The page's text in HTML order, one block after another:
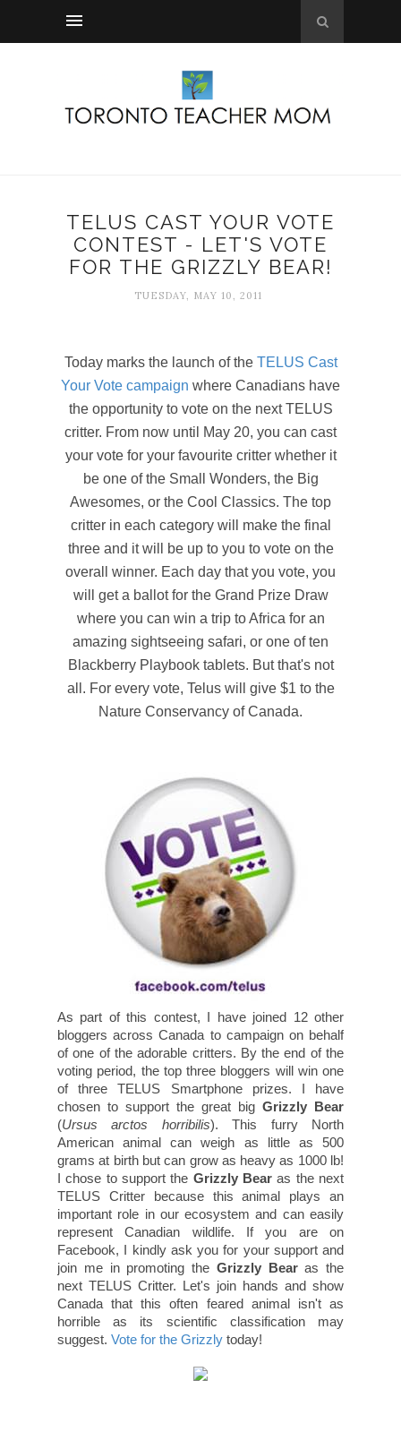
TELUS CAST YOUR VOTE
CONTEST - LET'S VOTE
FOR THE GRIZZLY BEAR!
TUESDAY, MAY 10, 2011
Today marks the launch of the TELUS Cast
Your Vote campaign where Canadians have
the opportunity to vote on the next TELUS
critter. From now until May 20, you can cast
your vote for your favourite critter whether it
be one of the Small Wonders, the Big
Awesomes, or the Cool Classics. The top
critter in each category will make the final
three and it will be up to you to vote on the
overall winner. Each day that you vote, you
will get a ballot for the Grand Prize Draw
where you can win a trip to Africa for an
amazing sightseeing safari, or one of ten
Blackberry Playbook tablets. But that's not
all. For every vote, Telus will give $1 to the
Nature Conservancy of Canada.
As part of this contest, I have joined 12 other
bloggers across Canada to campaign on behalf
of one of the adorable critters. By the end of the
voting period, the top three bloggers will win one
of three TELUS Smartphone prizes. I have
chosen to support the great big Grizzly Bear
(Ursus arctos horribilis). This furry North
American animal can weigh as little as 500
grams at birth but can grow as heavy as 1000 lb!
I chose to support the Grizzly Bear as the next
TELUS Critter because this animal plays an
important role in our ecosystem and can easily
represent Canadian wildlife. If you are on
Facebook, I kindly ask you for your support and
join me in promoting the Grizzly Bearas the
next TELUS Critter. Let's join hands and show
Canada that this often feared animal isn't as
horrible as its scientific classification may
suggest. Vote for the Grizzly today!